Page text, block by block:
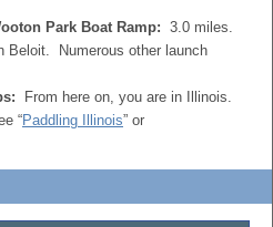
Park Boat Ramp: 3.0 miles.
Beloit. Numerous other launch
From here on, you are in Illinois.
“Paddling Illinois” or